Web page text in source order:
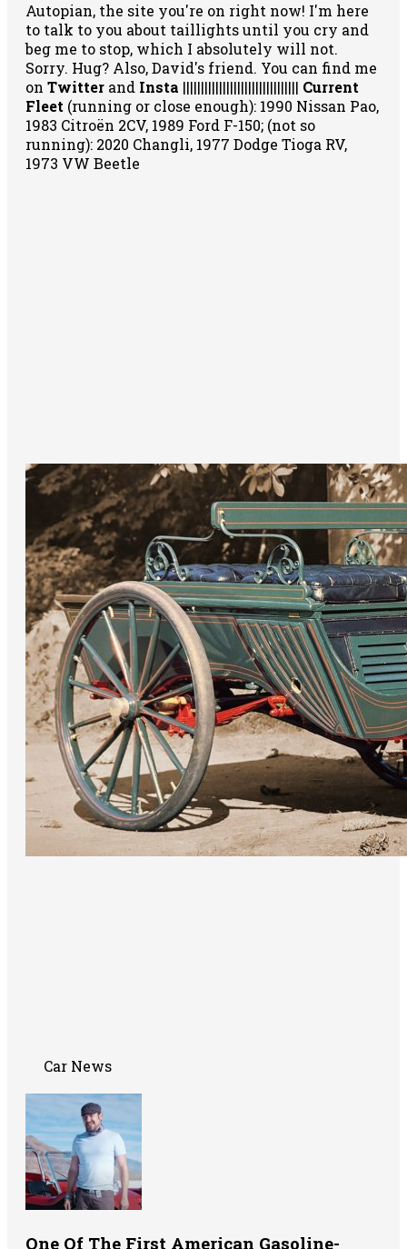
Autopian, the site you're on right now! I'm here
to talk to you about taillights until you cry and
beg me to stop, which I absolutely will not.
Sorry. Hug? Also, David's friend. You can find me
on Twitter and Insta |||||||||||||||||||||||||||||||| Current
Fleet (running or close enough): 1990 Nissan Pao,
1983 Citroën 2CV, 1989 Ford F-150; (not so
running): 2020 Changli, 1977 Dodge Tioga RV,
1973 VW Beetle
Car News
One Of The First American Gasoline-